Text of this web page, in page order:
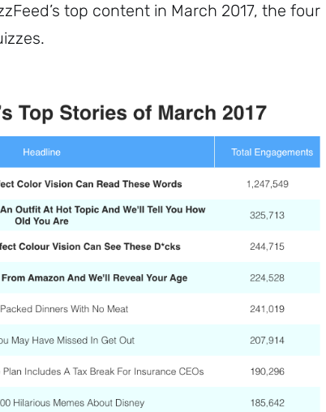
top content in March 2017, the four